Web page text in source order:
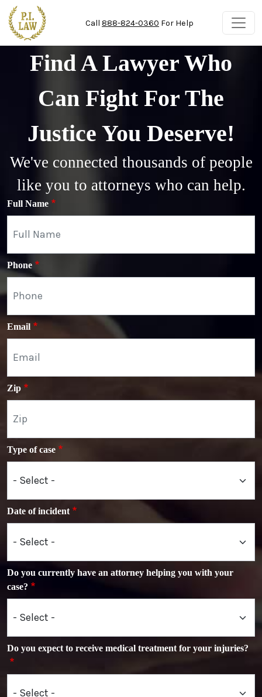
Skip to main content
Call 888-824-0360 For Help
Find A Lawyer Who
Can Fight For The
Justice You Deserve!
We've connected thousands of people
like you to attorneys who can help.
Full Name
Phone
Email
Zip
Type of case
Date of incident
Do you currently have an attorney helping you with your
case?
Do you expect to receive medical treatment for your injuries?